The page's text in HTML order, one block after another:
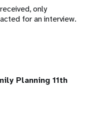
only
for an interview.
Planning 11th